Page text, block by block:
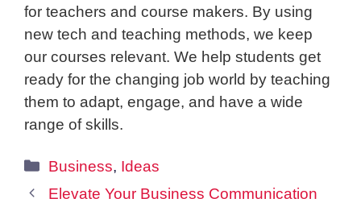
for teachers and course makers. By using
new tech and teaching methods, we keep
our courses relevant. We help students get
ready for the changing job world by teaching
them to adapt, engage, and have a wide
range of skills.
Categories
Business, Ideas
Elevate Your Business Communication